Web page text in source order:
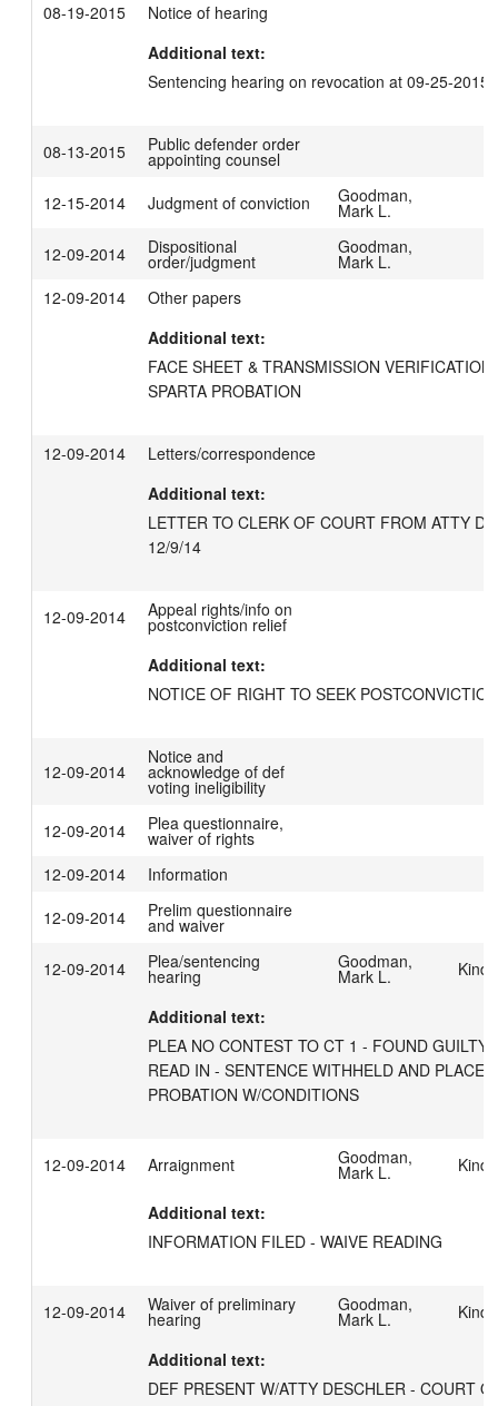
08-19-2015
Notice of hearing
Additional text:
Sentencing hearing on revocation at 09-25-2015
08-13-2015 Public defender order
appointing counsel
12-15-2014
Judgment of conviction Goodman,
Mark L.
12-09-2014
Dispositional
order/judgment
Goodman,
Mark L.
12-09-2014
Other papers
Additional text:
FACE SHEET & TRANSMISSION
SPARTA PROBATION
12-09-2014
Letters/correspondence
Additional text:
LETTER TO CLERK OF COURT FROM ATTY
12/9/14
12-09-2014 Appeal rights/info on
postconviction relief
Additional text:
NOTICE OF RIGHT TO SEEK
12-09-2014
Notice and
acknowledge of def
voting ineligibility
12-09-2014
Plea questionnaire,
waiver of rights
12-09-2014
Information
12-09-2014
Prelim questionnaire
and waiver
12-09-2014
Plea/sentencing
hearing
Goodman,
Mark L.
Additional text:
PLEA NO CONTEST TO CT 1 - FOUND GUILTY
READ IN - SENTENCE WITHHELD AND
PROBATION W/CONDITIONS
12-09-2014 Arraignment Goodman,
Mark L.
Additional text:
INFORMATION FILED - WAIVE READING
12-09-2014 Waiver of preliminary
hearing
Goodman,
Mark L.
Additional text:
DEF PRESENT W/ATTY DESCHLER - COURT